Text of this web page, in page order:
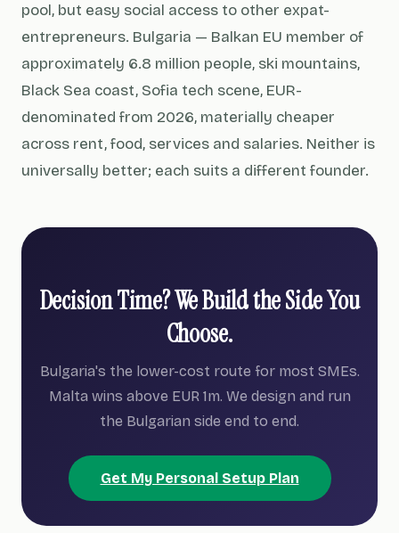
pool, but easy social access to other expat-
entrepreneurs. Bulgaria — Balkan EU member of
approximately 6.8 million people, ski mountains,
Black Sea coast, Sofia tech scene, EUR-
denominated from 2026, materially cheaper
across rent, food, services and salaries. Neither is
universally better; each suits a different founder.
Decision Time? We Build the Side You
Choose.
Bulgaria's the lower-cost route for most SMEs.
Malta wins above EUR 1m. We design and run
the Bulgarian side end to end.
Get My Personal Setup Plan